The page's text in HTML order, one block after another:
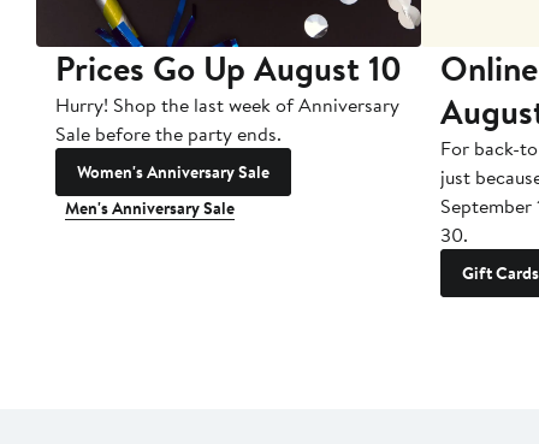
Prices Go Up August 10
Hurry! Shop the last week of Anniversary
Sale before the party ends.
Women's Anniversary Sale
Men's Anniversary Sale
For back-
just
September
30.
Gift Cards